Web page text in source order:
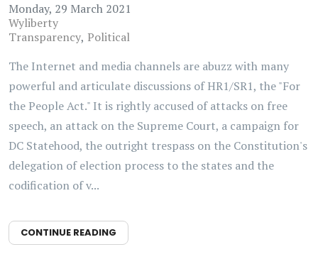
Monday, 29 March 2021
Wyliberty
Transparency Political
The Internet and media channels are abuzz with many
powerful and articulate discussions of HR1/SR1, the "For
the People Act." It is rightly accused of attacks on free
speech, an attack on the Supreme Court, a campaign for
DC Statehood, the outright trespass on the Constitution's
delegation of election process to the states and the
codification of v...
CONTINUE READING